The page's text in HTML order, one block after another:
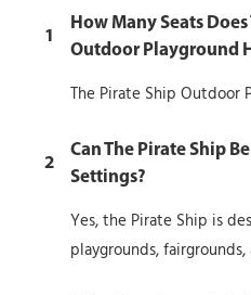
1
How Many Seats
Outdoor Playground
The Pirate Ship Outdoor
2
Can The Pirate Ship
Settings?
Yes, the Pirate Ship is
playgrounds,